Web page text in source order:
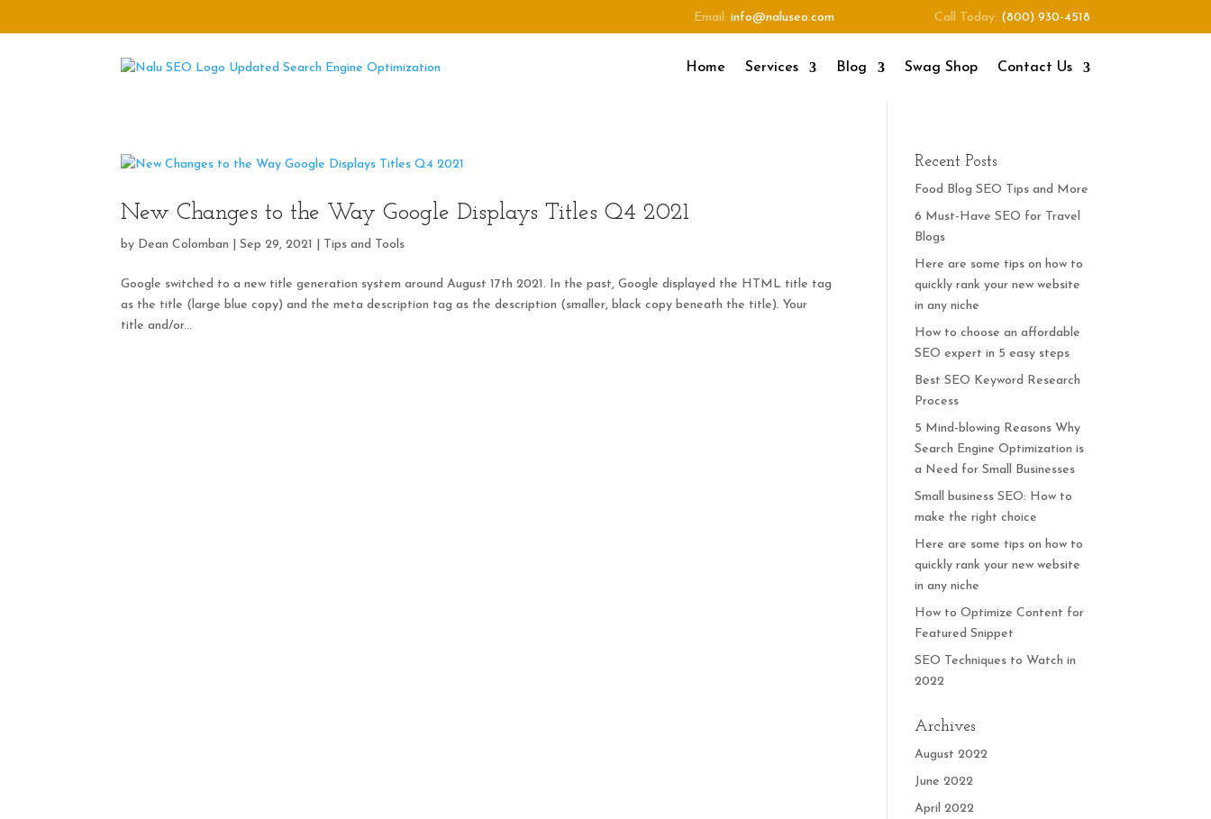
Email: info@naluseo.com Call Today: (800) 930-4518
Home Services Blog Swag Shop Contact Us
New Changes to the Way Google Displays Titles Q4 2021
by Dean Colomban |Sep 29, 2021 Tips and Tools
Google switched to a new title generation system around August 17th 2021. In the past, Google displayed the HTML title tag
as the title (large blue copy) and the meta description tag as the description (smaller, black copy beneath the title). Your
title and/or...
Recent Posts
Food Blog SEO Tips and More
6 Must-Have SEO for Travel
Blogs
Here are some tips on how to
quickly rank your new website
in any niche
How to choose an affordable
SEO expert in 5 easy steps
Best SEO Keyword Research
Process
5 Mind-blowing Reasons Why
Search Engine Optimization is
a Need for Small Businesses
Small business SEO: How to
make the right choice
Here are some tips on how to
quickly rank your new website
in any niche
How to Optimize Content for
Featured Snippet
SEO Techniques to Watch in
2022
Archives
August 2022
June 2022
April 2022